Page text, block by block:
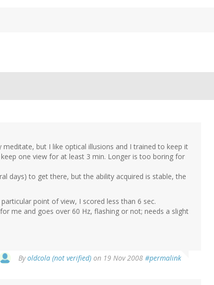
but I like optical illusions and I trained to keep it
one view for at least 3 min. Longer is too boring for
days) to get there, but the ability acquired is stable, the
point of view, I scored less than 6 sec.
me and goes over 60 Hz, flashing or not; needs a slight
Byoldcola (not verified) on 19 Nov 2008 #permalink